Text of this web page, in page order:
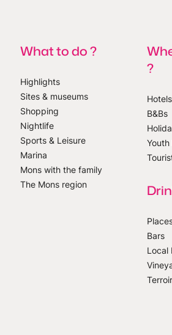
What to do ?
Highlights
Sites & museums
Shopping
Nightlife
Sports & Leisure
Marina
Mons with the family
The Mons region
?
Hotels
B&Bs
Youth
Bars
Local
Terroir